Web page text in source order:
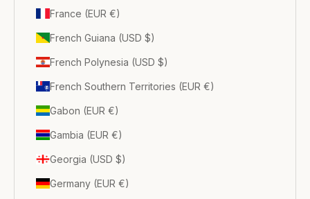
France (EUR €)
French Guiana (USD $)
French Polynesia (USD $)
French Southern Territories (EUR €)
Gabon (EUR €)
Gambia (EUR €)
Georgia (USD $)
Germany (EUR €)